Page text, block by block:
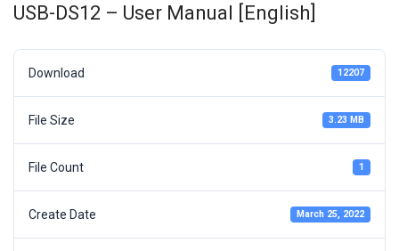
USB-DS12 – User Manual [English]
Download 12207
File Size 3.23 MB
File Count 1
Create Date March 25, 2022